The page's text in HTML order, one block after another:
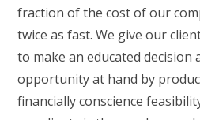
fraction of the cost of our
twice as fast. We give our
to make an educated decision
opportunity at hand by
financially conscience